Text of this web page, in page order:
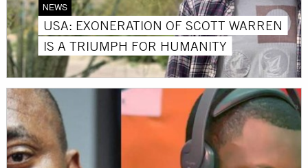
NEWS
USA: EXONERATION OF SCOTT WARREN
IS A TRIUMPH FOR HUMANITY